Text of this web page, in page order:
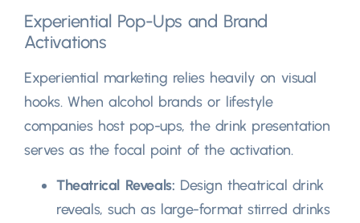
Experiential Pop-Ups and Brand
Activations
Experiential marketing relies heavily on visual
hooks.When alcohol brands or lifestyle
companies host pop-ups,the drink presentation
serves as the focal point of the activation.
Theatrical Reveals: Design theatrical drink
reveals,such as large-format stirred drinks